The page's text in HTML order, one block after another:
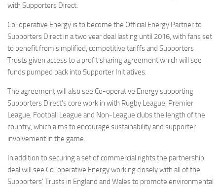
with Supporters Direct.
Co-operative Energy is to become the Official Energy Partner to
Supporters Direct in a two year deal lasting until 2016, with fans set
to benefit from simplified, competitive tariffs and Supporters
Trusts given access to a profit sharing agreement which will see
funds pumped back into Supporter Initiatives.
The agreement will also see Co-operative Energy supporting
Supporters Direct’s core work in with Rugby League, Premier
League, Football League and Non-League clubs the length of the
country, which aims to encourage sustainability and supporter
involvement in the game.
In addition to securing a set of commercial rights the partnership
deal will see Co-operative Energy working closely with all of the
Supporters’ Trusts in England and Wales to promote environmental